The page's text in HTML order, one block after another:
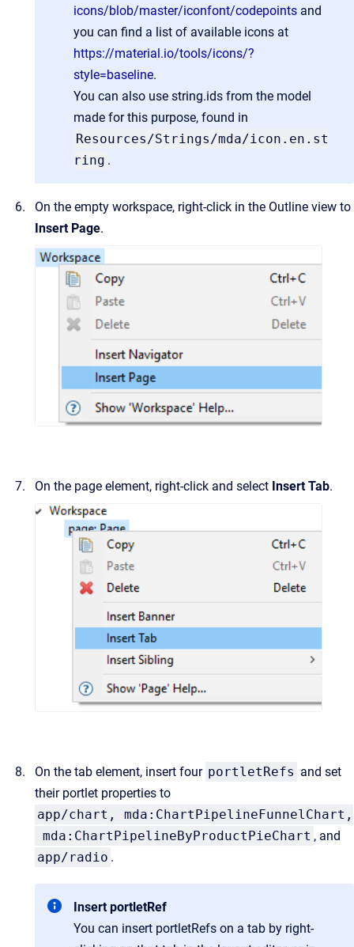
icons/blob/master/iconfont/codepoints and
you can find a list of available icons at
https://material.io/tools/icons/?
style=baseline.
You can also use string.ids from the model
made for this purpose, found in
Resources/Strings/mda/icon.en.st
ring .
On the empty workspace, right-click in the Outline view to
Insert Page.
On the page element, right-click and select Insert Tab.
On the tab element, insert four portletRefs and set
their portlet properties to
app/chart, mda:ChartPipelineFunnelChart,
mda:ChartPipelineByProductPieChart , and
app/radio .
Insert portletRef
You can insert portletRefs on a tab by right-